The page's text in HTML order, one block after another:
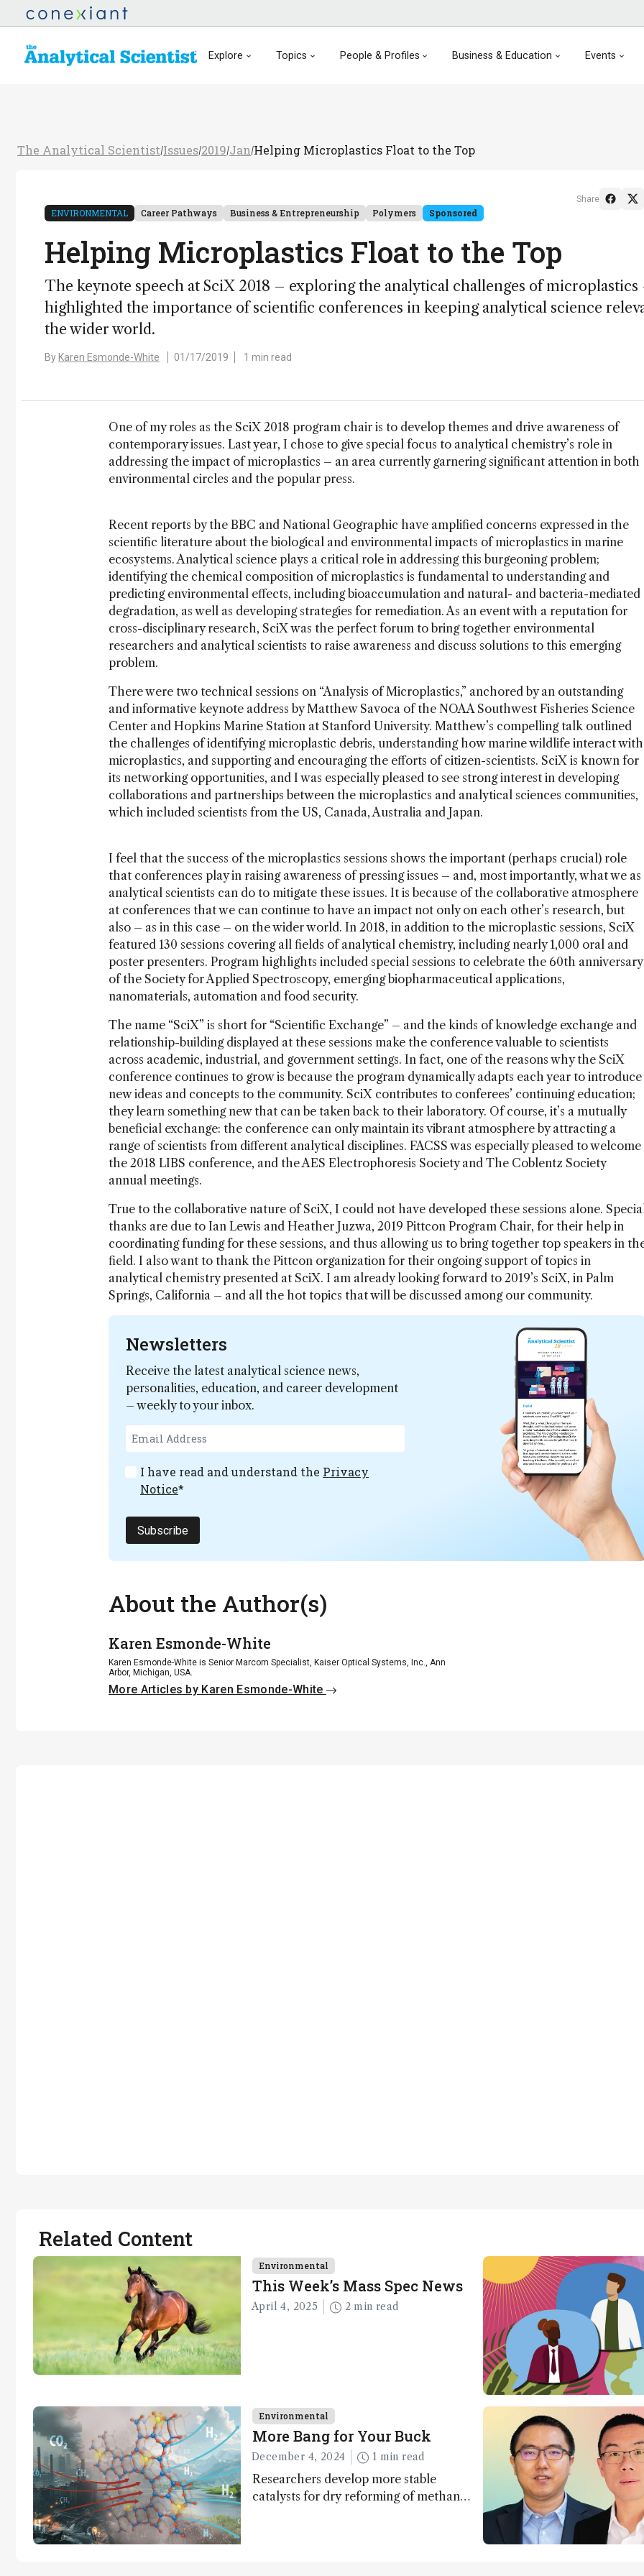
Explore Topics People & Profiles Business & Education Events
The Analytical Scientist/Issues/2019/Jan /Helping Microplastics Float to the Top
ENVIRONMENTAL Career Pathways Business & Entrepreneurship Polymers Sponsored
Helping Microplastics Float to the Top
The keynote speech at SciX 2018 – exploring the analytical challenges of microplastics
highlighted the importance of scientific conferences in keeping analytical science
the wider world.
By Karen Esmonde-White 01/17/2019 1 min read
Share
One of my roles as the SciX 2018 program chair is to develop themes and drive awareness of
contemporary issues. Last year, I chose to give special focus to analytical chemistry’s role in
addressing the impact of microplastics – an area currently garnering significant attention in both
environmental circles and the popular press.
Recent reports by the BBC and National Geographic have amplified concerns expressed in the
scientific literature about the biological and environmental impacts of microplastics in marine
ecosystems. Analytical science plays a critical role in addressing this burgeoning problem;
identifying the chemical composition of microplastics is fundamental to understanding and
predicting environmental effects, including bioaccumulation and natural- and bacteria-mediated
degradation, as well as developing strategies for remediation. As an event with a reputation for
cross-disciplinary research, SciX was the perfect forum to bring together environmental
researchers and analytical scientists to raise awareness and discuss solutions to this emerging
problem.
There were two technical sessions on “Analysis of Microplastics,” anchored by an outstanding
and informative keynote address by Matthew Savoca of the NOAA Southwest Fisheries Science
Center and Hopkins Marine Station at Stanford University. Matthew’s compelling talk outlined
the challenges of identifying microplastic debris, understanding how marine wildlife interact with
microplastics, and supporting and encouraging the efforts of citizen-scientists. SciX is known for
its networking opportunities, and I was especially pleased to see strong interest in developing
collaborations and partnerships between the microplastics and analytical sciences communities,
which included scientists from the US, Canada, Australia and Japan.
I feel that the success of the microplastics sessions shows the important (perhaps crucial) role
that conferences play in raising awareness of pressing issues – and, most importantly, what we as
analytical scientists can do to mitigate these issues. It is because of the collaborative atmosphere
at conferences that we can continue to have an impact not only on each other’s research, but
also – as in this case – on the wider world. In 2018, in addition to the microplastic sessions, SciX
featured 130 sessions covering all fields of analytical chemistry, including nearly 1,000 oral and
poster presenters. Program highlights included special sessions to celebrate the 60th anniversary
of the Society for Applied Spectroscopy, emerging biopharmaceutical applications,
nanomaterials, automation and food security.
The name “SciX” is short for “Scientific Exchange” – and the kinds of knowledge exchange and
relationship-building displayed at these sessions make the conference valuable to scientists
across academic, industrial, and government settings. In fact, one of the reasons why the SciX
conference continues to grow is because the program dynamically adapts each year to introduce
new ideas and concepts to the community. SciX contributes to conferees’ continuing education;
they learn something new that can be taken back to their laboratory. Of course, it’s a mutually
beneficial exchange: the conference can only maintain its vibrant atmosphere by attracting a
range of scientists from different analytical disciplines. FACSS was especially pleased to welcome
the 2018 LIBS conference, and the AES Electrophoresis Society and The Coblentz Society
annual meetings.
True to the collaborative nature of SciX, I could not have developed these sessions alone.
thanks are due to Ian Lewis and Heather Juzwa, 2019 Pittcon Program Chair, for their help in
coordinating funding for these sessions, and thus allowing us to bring together top speakers in
field. I also want to thank the Pittcon organization for their ongoing support of topics in
analytical chemistry presented at SciX. I am already looking forward to 2019’s SciX, in Palm
Springs, California – and all the hot topics that will be discussed among our community.
Newsletters
Receive the latest analytical science news,
personalities, education, and career development
– weekly to your inbox.
I have read and understand the Privacy
Notice*
Subscribe
About the Author(s)
Karen Esmonde-White
Karen Esmonde-White is Senior Marcom Specialist, Kaiser Optical Systems, Inc., Ann
Arbor, Michigan, USA.
More Articles by Karen Esmonde-White
Related Content
Environmental
This Week’s Mass Spec News
April 4, 2025 2 min read
Environmental
More Bang for Your Buck
December 4, 2024 1 min read
Researchers develop more stable
catalysts for dry reforming of methane